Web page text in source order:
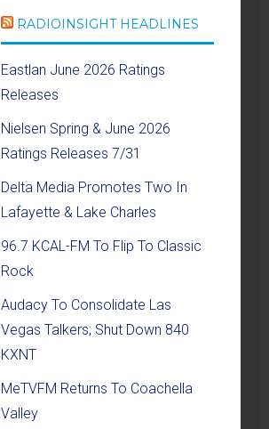
RADIOINSIGHT HEADLINES
Eastlan June 2026 Ratings
Releases
Nielsen Spring & June 2026
Ratings Releases 7/31
Delta Media Promotes Two In
Lafayette & Lake Charles
96.7 KCAL-FM To Flip To Classic
Rock
Audacy To Consolidate Las
Vegas Talkers; Shut Down 840
KXNT
MeTVFM Returns To Coachella
Valley